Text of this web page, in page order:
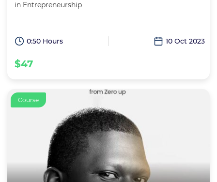
in Entrepreneurship
0:50 Hours 10 Oct 2023
$47
Course